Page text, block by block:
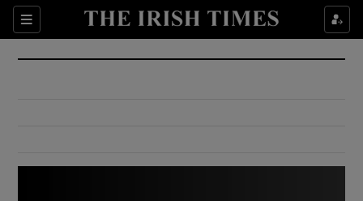
Sections
Show Culture sub sections
Show Environment sub sections